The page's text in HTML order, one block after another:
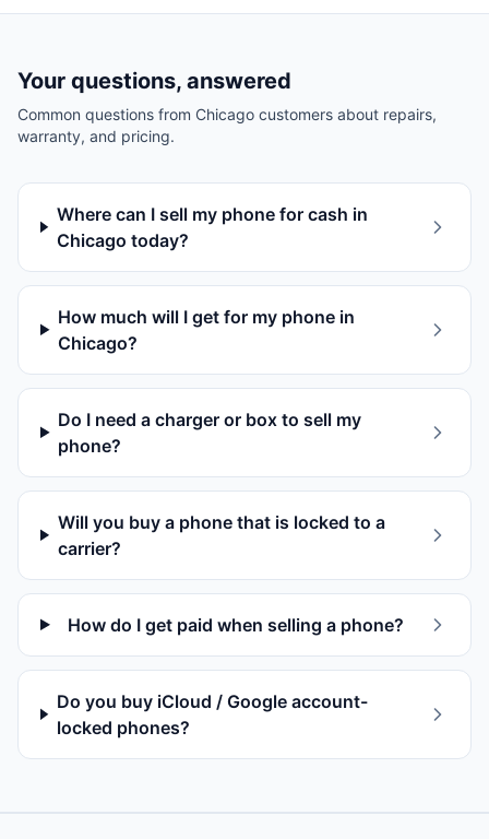
Your questions, answered
Common questions from Chicago customers about repairs,
warranty, and pricing.
Where can I sell my phone for cash in
Chicago today?
How much will I get for my phone in
Chicago?
Do I need a charger or box to sell my
phone?
Will you buy a phone that is locked to a
carrier?
How do I get paid when selling a phone?
Do you buy iCloud / Google account-
locked phones?